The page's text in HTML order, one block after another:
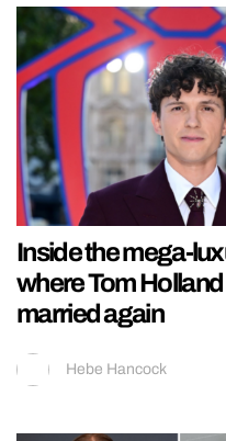
Inside the mega-
where Tom
married again
Hebe Hancock